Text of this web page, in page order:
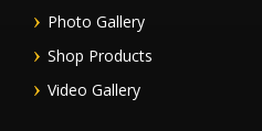
Photo Gallery
Shop Products
Video Gallery